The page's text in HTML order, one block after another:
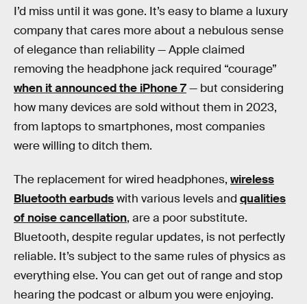
I’d miss until it was gone. It’s easy to blame a luxury
company that cares more about a nebulous sense
of elegance than reliability — Apple claimed
removing the headphone jack required “courage”
when it announced the iPhone 7— but considering
how many devices are sold without them in 2023,
from laptops to smartphones, most companies
were willing to ditch them.
The replacement for wired headphones, wireless
Bluetooth earbudswith various levels and qualities
of noise cancellation, are a poor substitute.
Bluetooth, despite regular updates, is not perfectly
reliable. It’s subject to the same rules of physics as
everything else. You can get out of range and stop
hearing the podcast or album you were enjoying.